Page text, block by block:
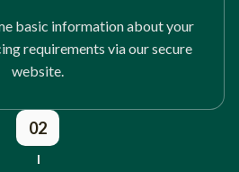
basic information about your
requirements via our secure
website.
02